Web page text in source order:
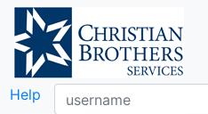
Help